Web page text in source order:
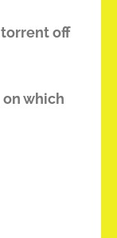
off
which